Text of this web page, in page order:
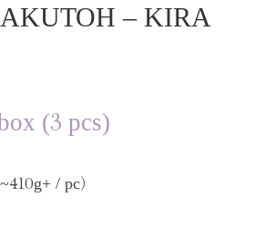
– KIRA
(3 pcs)
410g+ / pc)